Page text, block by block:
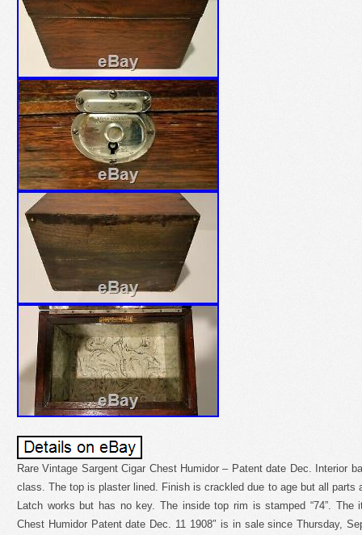
Rare Vintage Sargent Cigar Chest Humidor – Patent date Dec. Interior
class. The top is plaster lined. Finish is crackled due to age but all parts
Latch works but has no key. The inside top rim is stamped “74”. The
Chest Humidor Patent date Dec. 11 1908″ is in sale since Thursday,